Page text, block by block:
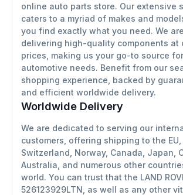
online auto parts store. Our extensive
caters to a myriad of makes and
you find exactly what you need. We
delivering high-quality components at
prices, making us your go-to source
automotive needs. Benefit from our
shopping experience, backed by
and efficient worldwide delivery.
Worldwide Delivery
We are dedicated to serving our
customers, offering shipping to the EU,
Switzerland, Norway, Canada, Japan,
Australia, and numerous other
world. You can trust that the LAND
526123929LTN, as well as any other